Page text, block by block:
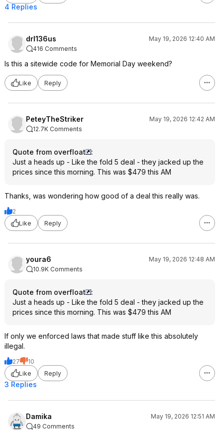
4 Replies
drl136us
May 19, 2026 12:40 AM
416 Comments
Is this a sitewide code for Memorial Day weekend?
Like Reply
PeteyTheStriker
May 19, 2026 12:42 AM
12.7K Comments
Quote from overfloat
:
Just a heads up - Like the fold 5 deal - they jacked up the
prices since this morning. This was $479 this AM
Thanks, was wondering how good of a deal this really was.
2
Like
Reply
youra6
May 19, 2026 12:48 AM
10.9K Comments
Quote from overfloat
:
Just a heads up - Like the fold 5 deal - they jacked up the
prices since this morning. This was $479 this AM
If only we enforced laws that made stuff like this absolutely
illegal.
27
10
Like
Reply
3 Replies
Damika
May 19, 2026 12:51 AM
49 Comments